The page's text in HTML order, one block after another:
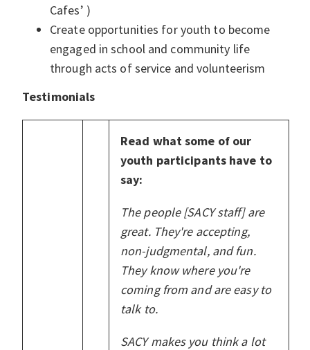
Cafes’ )
Create opportunities for youth to become
engaged in school and community life
through acts of service and volunteerism
Testimonials
Read what some of our
youth participants have to
say:
The people [SACY staff] are
great. They're accepting,
non-judgmental, and fun.
They know where you're
coming from and are easy to
talk to.
SACY makes you think a lot